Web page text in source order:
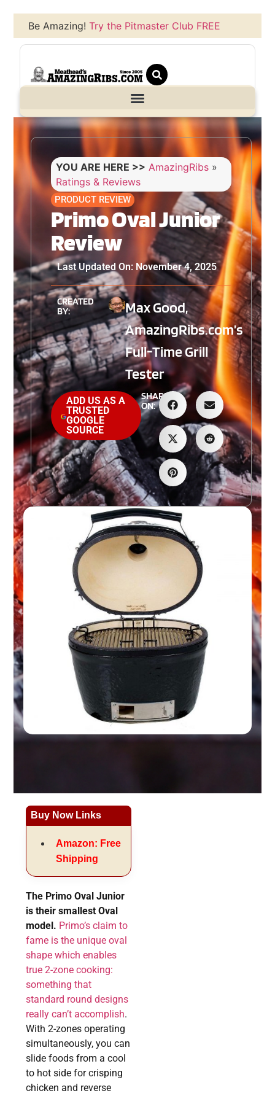
Be Amazing!Try the Pitmaster Club FREE
YOU ARE HERE >> AmazingRibs »
Ratings & Reviews
PRODUCT REVIEW
Primo Oval Junior
Review
Last Updated On: November 4, 2025
CREATED
BY:
Max Good,
AmazingRibs.com’s
Full-Time Grill
Tester
ADD US AS A
TRUSTED
GOOGLE
SOURCE
SHARE
ON:
Buy Now Links
Amazon: Free
Shipping
The Primo Oval Junior
is their smallest Oval
model. Primo’s claim to
fame is the unique oval
shape which enables
true 2-zone cooking:
something that
standard round designs
really can’t accomplish.
With 2-zones operating
simultaneously, you can
slide foods from a cool
to hot side for crisping
chicken and reverse